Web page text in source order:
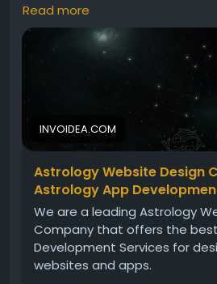
These solutions help
build trust, and grow their online
successfully today.For more
https://invoidea.com/
Read more
INVOIDEA.COM
Astrology Website Design
Astrology App
We are a leading Astrology
Company that offers the
Development Services for
websites and apps.